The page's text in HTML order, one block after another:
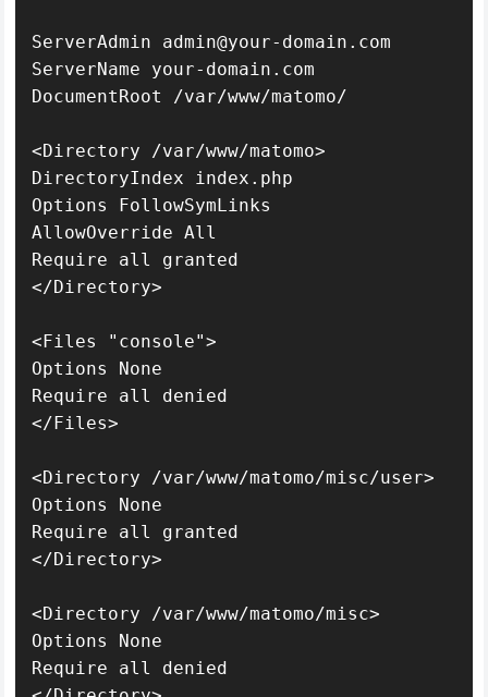
ServerAdmin admin@your-domain.com
ServerName your-domain.com
DocumentRoot /var/www/matomo/
<Directory /var/www/matomo>
DirectoryIndex index.php
Options FollowSymLinks
AllowOverride All
Require all granted
</Directory>
<Files "console">
Options None
Require all denied
</Files>
<Directory /var/www/matomo/misc/user>
Options None
Require all granted
</Directory>
<Directory /var/www/matomo/misc>
Options None
Require all denied